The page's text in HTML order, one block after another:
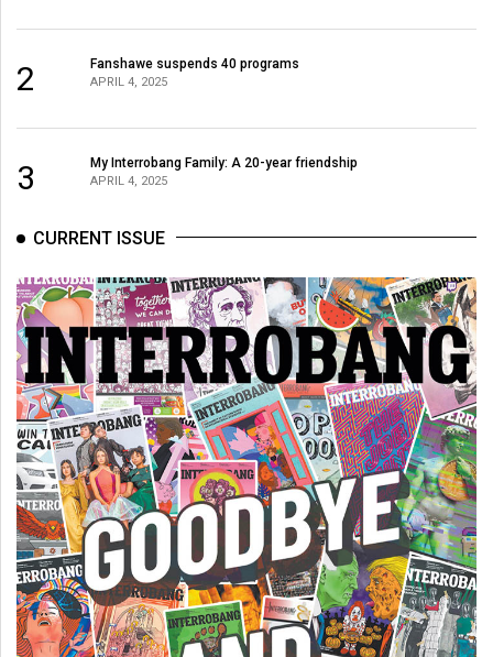
2 Fanshawe suspends 40 programs
APRIL 4, 2025
3 My Interrobang Family: A 20-year friendship
APRIL 4, 2025
CURRENT ISSUE